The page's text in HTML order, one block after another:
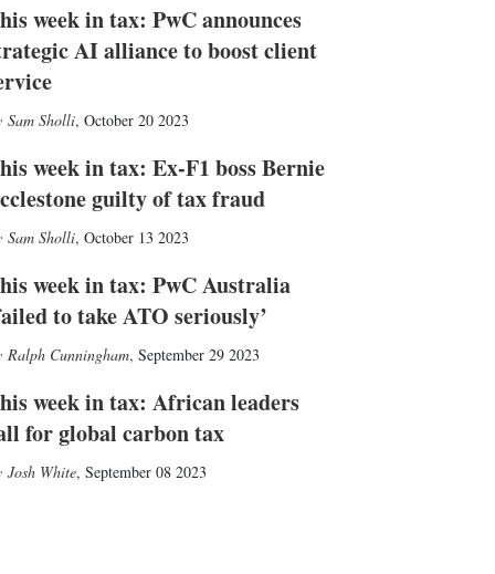
week in tax: PwC announces
AI alliance to boost client
Sam Sholli, October 20 2023
week in tax: Ex-F1 boss Bernie
guilty of tax fraud
Sam Sholli, October 13 2023
week in tax: PwC Australia
to take ATO seriously’
Ralph Cunningham, September 29 2023
week in tax: African leaders
for global carbon tax
Josh White, September 08 2023